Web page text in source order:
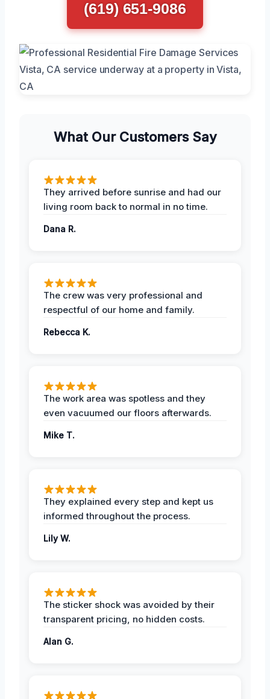
(619) 651-9086
What Our Customers Say
They arrived before sunrise and had our
living room back to normal in no time.
Dana R.
The crew was very professional and
respectful of our home and family.
Rebecca K.
The work area was spotless and they
even vacuumed our floors afterwards.
Mike T.
They explained every step and kept us
informed throughout the process.
Lily W.
The sticker shock was avoided by their
transparent pricing, no hidden costs.
Alan G.